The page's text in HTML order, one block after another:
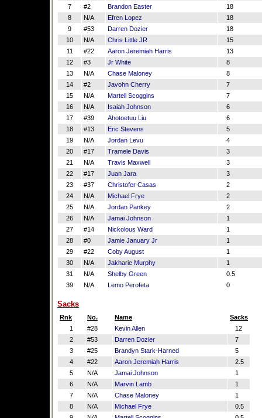
7
#2 Brandon Easter
18
8
N/A Efren Lopez
18
9
#53 Darren Dozier
18
10
N/A Chris Little JR
15
11
#22 Aaron Jeremiah Harris
13
12
#3 Jr White
8
13
N/A Chase Maloney
8
14
#2 Javohn Cherry
7
15
N/A Martell Scoggins
7
16
N/A Isaiah Johnson
6
17
#39 Ahotoetuu Liu
6
18
#13 Eric Stevens
5
19
N/A Jordan Levu
4
20
#17 Tramele Davis
3
21
N/A Travis Maxwell
3
22
#17 Juan Jara
3
23
#37 Christofer Casas
2
24
N/A Michael Frye
2
25
N/A Jordan Pankey
2
26
N/A Jamai Johnson
1
27
#14 Nickolous Ward
1
28
#0 Jamie January Jr
1
29
#22 Coby August
1
30
N/A Jakharie Murphy
1
31
N/A Shelby Green
0.5
39
N/A Lemo Perofeta 0
Sacks
Rnk No. Name
Sacks
1
#28 Kevin Allen
12
2
#53 Darren Dozier
7
3
#25 Brandyn Stark-Harned
5
4
#22 Aaron Jeremiah Harris
2.5
5
N/A Jamai Johnson
1
6
N/A Marvin Lamb
1
7
N/A Chase Maloney
1
8
N/A Michael Frye
0.5